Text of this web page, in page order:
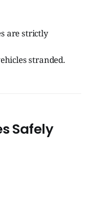
are strictly
stranded.
Safely